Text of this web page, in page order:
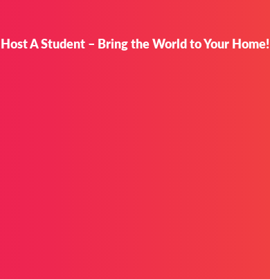
Host A Student – Bring the World to Your Home!